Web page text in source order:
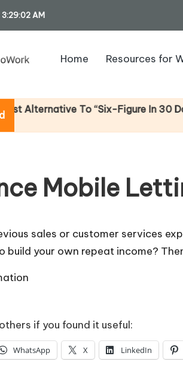
3:29:03 AM
Home Resources for
To “Six-Figure In 30 Days”
Mobile
sales or customer services
build your own repeat income?
if you found it useful:
WhatsApp X LinkedIn